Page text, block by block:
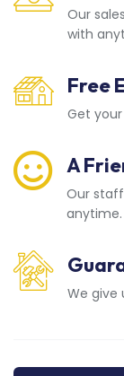
Our
with
Free
Get
A
Our
anytime.
We give